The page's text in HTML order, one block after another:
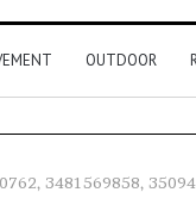
OUTDOOR
3481569858,